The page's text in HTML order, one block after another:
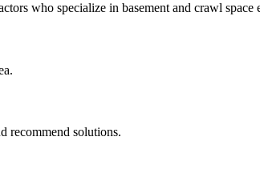
who specialize in basement and crawl
recommend solutions.